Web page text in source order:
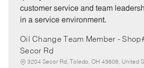
customer service and team
in a service environment.
Oil Change Team Member -
Secor Rd
3204 Secor Rd, Toledo, OH 43606, United